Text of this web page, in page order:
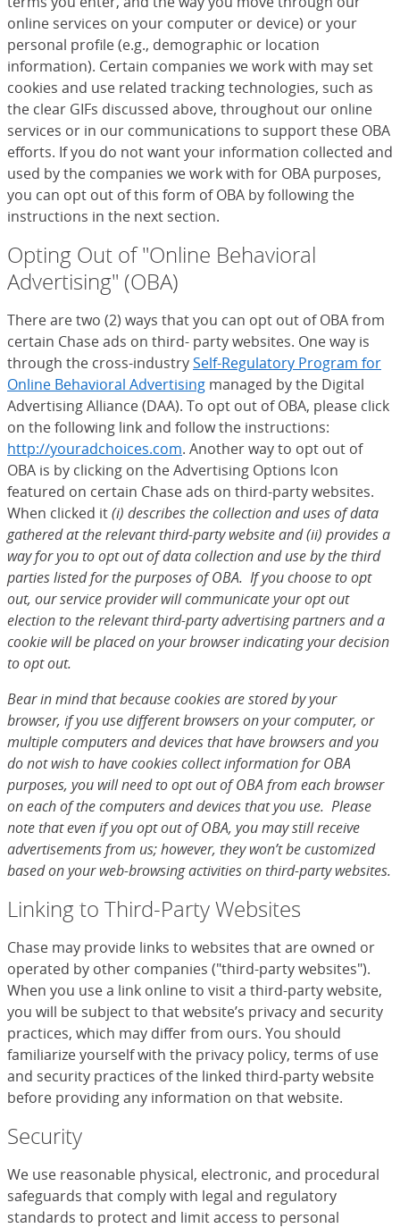
online services on your computer or device) or your
personal profile (e.g., demographic or location
information). Certain companies we work with may set
cookies and use related tracking technologies, such as
the clear GIFs discussed above, throughout our online
services or in our communications to support these OBA
efforts. If you do not want your information collected and
used by the companies we work with for OBA purposes,
you can opt out of this form of OBA by following the
instructions in the next section.
Opting Out of "Online Behavioral
Advertising" (OBA)
There are two (2) ways that you can opt out of OBA from
certain Chase ads on third- party websites. One way is
through the cross-industrySelf-Regulatory Program for
Online Behavioral Advertising (Opens Overlay)
managed by the Digital
Advertising Alliance (DAA). To opt out of OBA, please click
on the following link and follow the instructions:
http://youradchoices.com(Opens Overlay)
. Another way to opt out of
OBA is by clicking on the Advertising Options Icon
featured on certain Chase ads on third-party websites.
When clicked it(i) describes the collection and uses of data
gathered at the relevant third-party website and (ii) provides a
way for you to opt out of data collection and use by the third
parties listed for the purposes of OBA. If you choose to opt
out, our service provider will communicate your opt out
election to the relevant third-party advertising partners and a
cookie will be placed on your browser indicating your decision
to opt out.
Bear in mind that because cookies are stored by your
browser, if you use different browsers on your computer, or
multiple computers and devices that have browsers and you
do not wish to have cookies collect information for OBA
purposes, you will need to opt out of OBA from each browser
on each of the computers and devices that you use. Please
note that even if you opt out of OBA, you may still receive
advertisements from us; however, they won’t be customized
based on your web-browsing activities on third-party websites.
Linking to Third-Party Websites
Chase may provide links to websites that are owned or
operated by other companies ("third-party websites").
When you use a link online to visit a third-party website,
you will be subject to that website’s privacy and security
practices, which may differ from ours. You should
familiarize yourself with the privacy policy, terms of use
and security practices of the linked third-party website
before providing any information on that website.
Security
We use reasonable physical, electronic, and procedural
safeguards that comply with legal and regulatory
standards to protect and limit access to personal